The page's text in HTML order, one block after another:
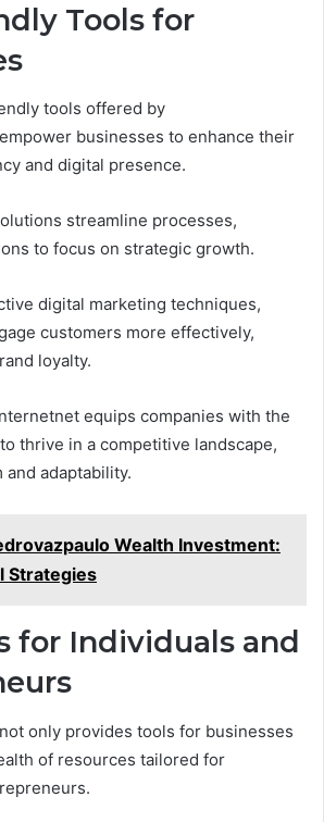
Tools for
tools offered by
businesses to enhance their
and digital presence.
streamline processes,
to focus on strategic growth.
digital marketing techniques,
customers more effectively,
loyalty.
equips companies with the
thrive in a competitive landscape,
adaptability.
Wealth Investment:
Strategies
for Individuals and
only provides tools for businesses
of resources tailored for